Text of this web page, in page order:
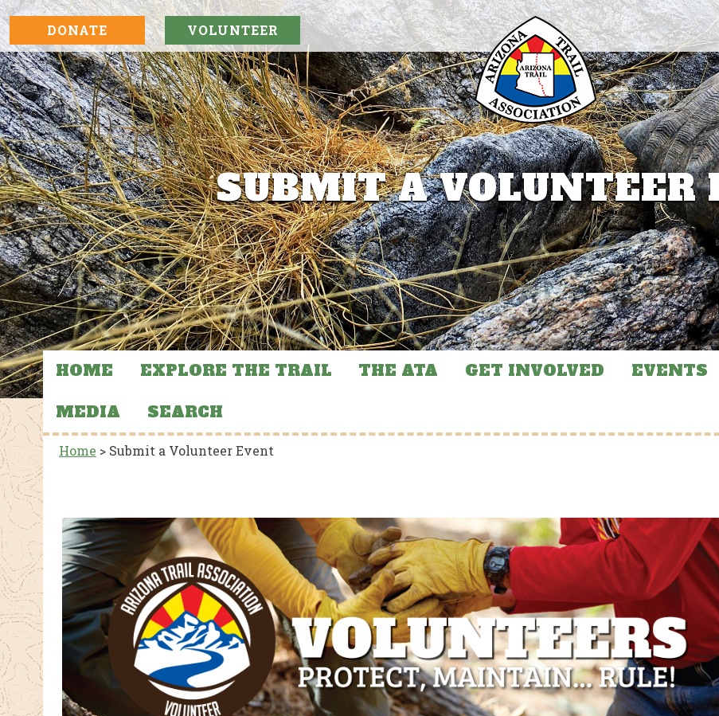
DONATE VOLUNTEER
SUBMIT A VOLUNTEER
HOME EXPLORE THE TRAIL THE ATA GET INVOLVED EVENTS
MEDIA
SEARCH
Home > Submit a Volunteer Event
AND
39
Park
FEATURED NEWS MERCHANDISE
AZT Sun Hoodies
FEATURED NEWS
State of Arizona
Abandons Funding for
the Arizona Trail
FEATURED NEWS
Arizona Trail
in BOLT Coalition
Report